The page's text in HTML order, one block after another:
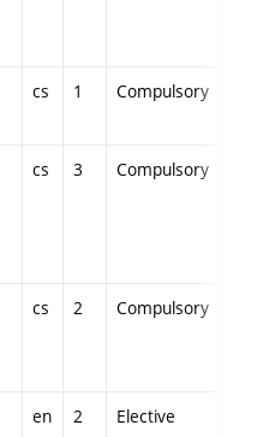
cs 1 Compulsory
cs 3 Compulsory
cs 2 Compulsory
en 2 Elective